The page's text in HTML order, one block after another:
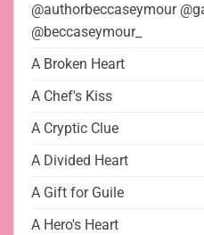
@authorbeccaseymour
@beccaseymour_
A Broken Heart
A Chef's Kiss
A Cryptic Clue
A Divided Heart
A Gift for Guile
A Hero's Heart